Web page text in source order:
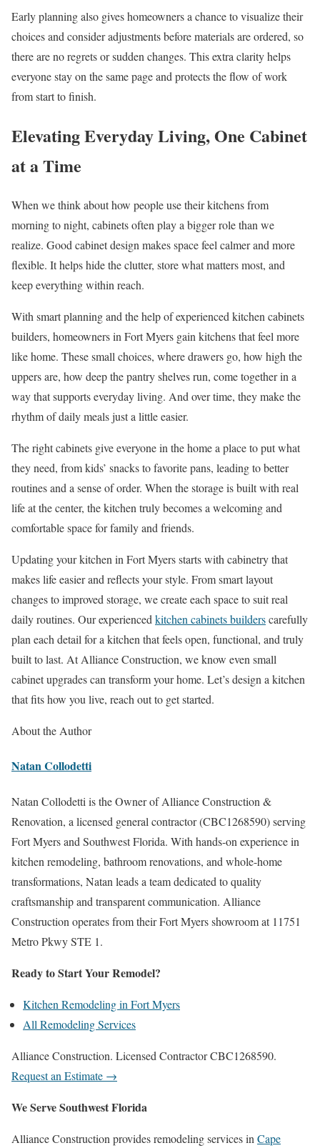
Early planning also gives homeowners a chance to visualize their
choices and consider adjustments before materials are ordered, so
there are no regrets or sudden changes. This extra clarity helps
everyone stay on the same page and protects the flow of work
from start to finish.
Elevating Everyday Living, One Cabinet
at a Time
When we think about how people use their kitchens from
morning to night, cabinets often play a bigger role than we
realize. Good cabinet design makes space feel calmer and more
flexible. It helps hide the clutter, store what matters most, and
keep everything within reach.
With smart planning and the help of experienced kitchen cabinets
builders, homeowners in Fort Myers gain kitchens that feel more
like home. These small choices, where drawers go, how high the
uppers are, how deep the pantry shelves run, come together in a
way that supports everyday living. And over time, they make the
rhythm of daily meals just a little easier.
The right cabinets give everyone in the home a place to put what
they need, from kids’ snacks to favorite pans, leading to better
routines and a sense of order. When the storage is built with real
life at the center, the kitchen truly becomes a welcoming and
comfortable space for family and friends.
Updating your kitchen in Fort Myers starts with cabinetry that
makes life easier and reflects your style. From smart layout
changes to improved storage, we create each space to suit real
daily routines. Our experienced kitchen cabinets builderscarefully
plan each detail for a kitchen that feels open, functional, and truly
built to last. At Alliance Construction, we know even small
cabinet upgrades can transform your home. Let’s design a kitchen
that fits how you live, reach out to get started.
About the Author
Natan Collodetti
Natan Collodetti is the Owner of Alliance Construction &
Renovation, a licensed general contractor (CBC1268590) serving
Fort Myers and Southwest Florida. With hands-on experience in
kitchen remodeling, bathroom renovations, and whole-home
transformations, Natan leads a team dedicated to quality
craftsmanship and transparent communication. Alliance
Construction operates from their Fort Myers showroom at 11751
Metro Pkwy STE 1.
Ready to Start Your Remodel?
Kitchen Remodeling in Fort Myers
All Remodeling Services
Alliance Construction. Licensed Contractor CBC1268590.
Request an Estimate →
We Serve Southwest Florida
Alliance Construction provides remodeling services in Cape